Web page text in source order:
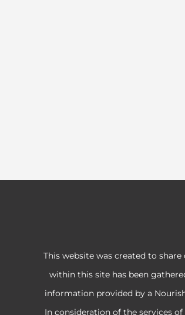
This website was created to
within this site has been
information provided by a
In consideration of the services